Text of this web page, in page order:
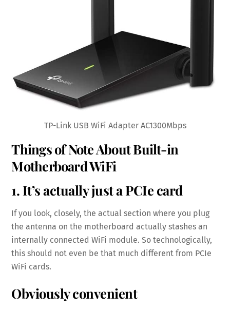
TP-Link USB WiFi Adapter AC1300Mbps
Things of Note About Built-in
Motherboard WiFi
1. It’s actually just a PCIe card
If you look, closely, the actual section where you plug
the antenna on the motherboard actually stashes an
internally connected WiFi module. So technologically,
this should not even be that much different from PCIe
WiFi cards.
Obviously convenient